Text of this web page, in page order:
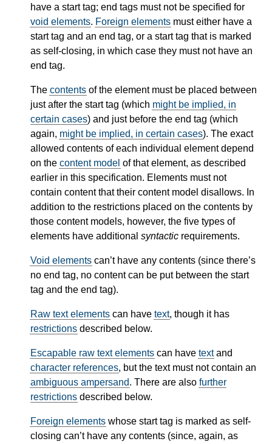
have a start tag; end tags must not be specified for
void elements. Foreign elements must either have a
start tag and an end tag, or a start tag that is marked
as self-closing, in which case they must not have an
end tag.
The contents of the element must be placed between
just after the start tag (which might be implied, in
certain cases) and just before the end tag (which
again, might be implied, in certain cases). The exact
allowed contents of each individual element depend
on the content model of that element, as described
earlier in this specification. Elements must not
contain content that their content model disallows. In
addition to the restrictions placed on the contents by
those content models, however, the five types of
elements have additional syntactic requirements.
Void elements can’t have any contents (since there’s
no end tag, no content can be put between the start
tag and the end tag).
Raw text elements can have text, though it has
restrictions described below.
Escapable raw text elements can have textand
character references, but the text must not contain an
ambiguous ampersand. There are also further
restrictions described below.
Foreign elements whose start tag is marked as self-
closing can’t have any contents (since, again, as